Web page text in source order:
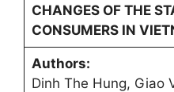
CHANGES OF THE
CONSUMERS IN
Authors:
Dinh The Hung, Giao